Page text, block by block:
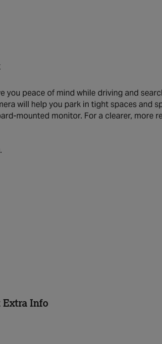
you peace of mind while driving and
will help you park in tight spaces and
mounted monitor. For a clearer, more
Extra Info